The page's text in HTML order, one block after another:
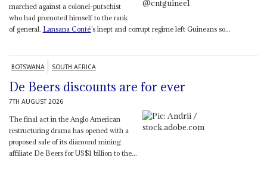
marched against a colonel-putschist
who had promoted himself to the rank
of general. Lansana Conté’s inept and corrupt regime left Guineans so...
BOTSWANA SOUTH AFRICA
De Beers discounts are for ever
7TH AUGUST 2026
The final act in the Anglo American
restructuring drama has opened with a
proposed sale of its diamond mining
affiliate De Beers for US$1 billion to the...